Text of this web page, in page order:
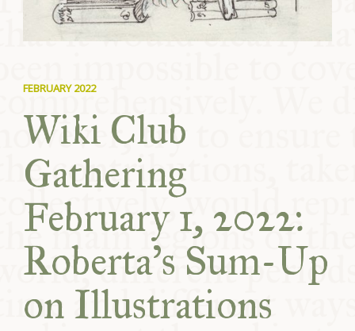
FEBRUARY 2022
Wiki Club
Gathering
February 1, 2022:
Roberta’s Sum-Up
on Illustrations